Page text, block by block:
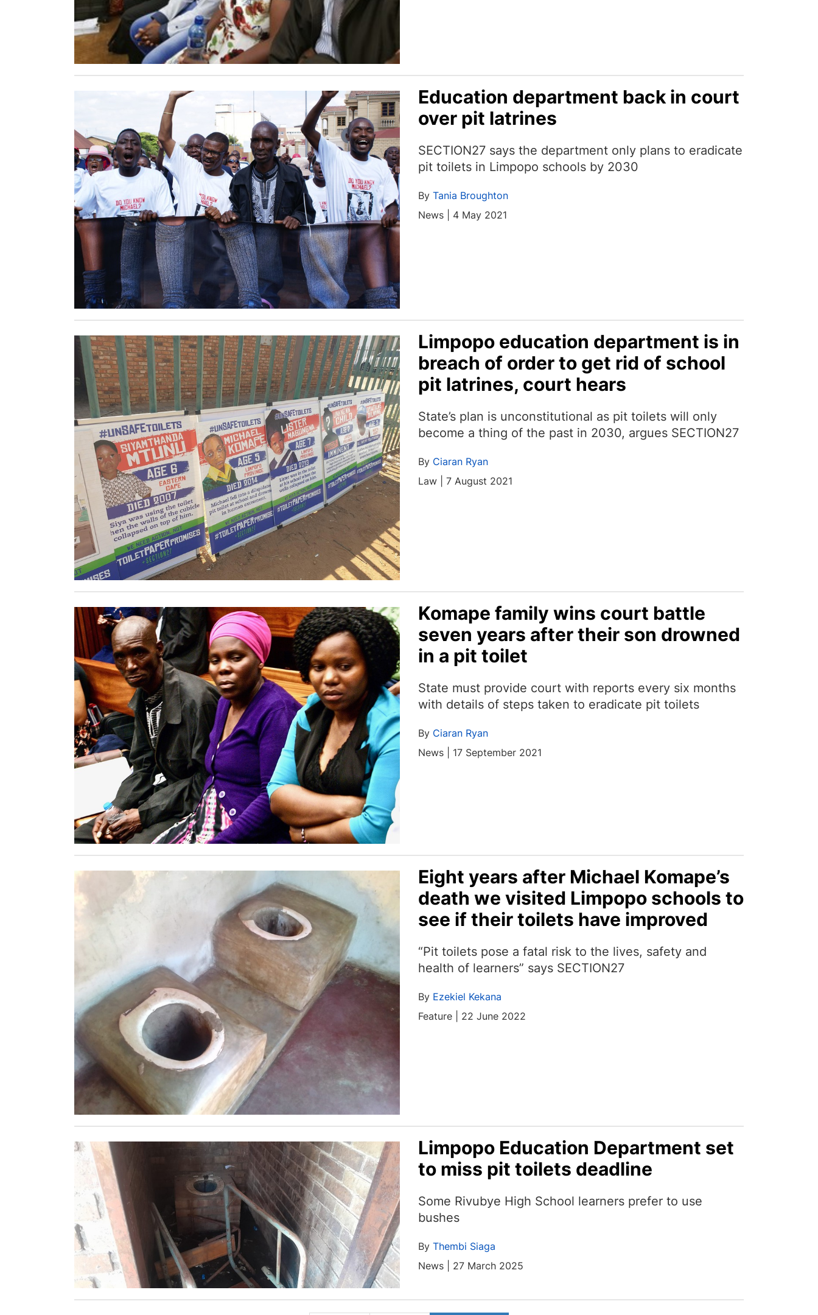
Education department back in court
over pit latrines
SECTION27 says the department only plans to eradicate
pit toilets in Limpopo schools by 2030
By Tania Broughton
News | 4 May 2021
Limpopo education department is in
breach of order to get rid of school
pit latrines, court hears
State’s plan is unconstitutional as pit toilets will only
become a thing of the past in 2030, argues SECTION27
By Ciaran Ryan
Law | 7 August 2021
Komape family wins court battle
seven years after their son drowned
in a pit toilet
State must provide court with reports every six months
with details of steps taken to eradicate pit toilets
By Ciaran Ryan
News | 17 September 2021
Eight years after Michael Komape’s
death we visited Limpopo schools to
see if their toilets have improved
“Pit toilets pose a fatal risk to the lives, safety and
health of learners” says SECTION27
By Ezekiel Kekana
Feature | 22 June 2022
Limpopo Education Department set
to miss pit toilets deadline
Some Rivubye High School learners prefer to use
bushes
By Thembi Siaga
News | 27 March 2025